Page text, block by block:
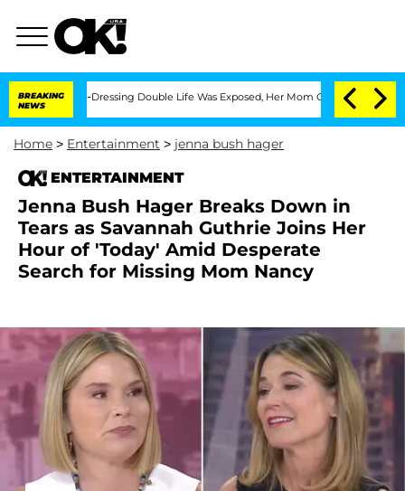
BREAKING
NEWS
Dressing Double Life Was Exposed, Her Mom Claims 'Love Island
Home > Entertainment > jenna bush hager
ENTERTAINMENT
Jenna Bush Hager Breaks Down in
Tears as Savannah Guthrie Joins Her
Hour of 'Today' Amid Desperate
Search for Missing Mom Nancy